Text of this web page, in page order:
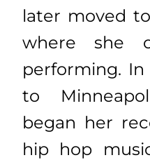
later moved
where she
performing. In
to
began her
hip hop